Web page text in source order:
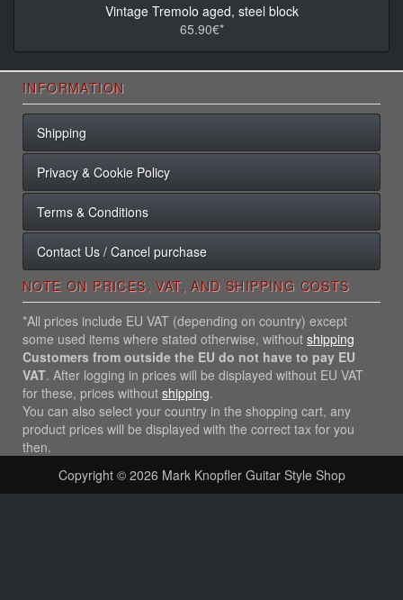
Vintage Tremolo aged, steel block
65.90€*
INFORMATION
Shipping
Privacy & Cookie Policy
Terms & Conditions
Contact Us / Cancel purchase
NOTE ON PRICES, VAT, AND SHIPPING COSTS
*All prices include EU VAT (depending on country) except
some used items where stated otherwise, without shipping
Customers from outside the EU do not have to pay EU
VAT. After logging in prices will be displayed without EU VAT
for these, prices without shipping.
You can also select your country in the shopping cart, any
product prices will be displayed with the correct tax for you
then.
Copyright © 2026 Mark Knopfler Guitar Style Shop